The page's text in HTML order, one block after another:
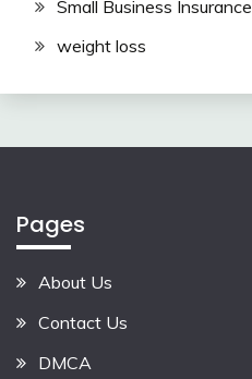
Small Business Insurance
weight loss
Pages
About Us
Contact Us
DMCA